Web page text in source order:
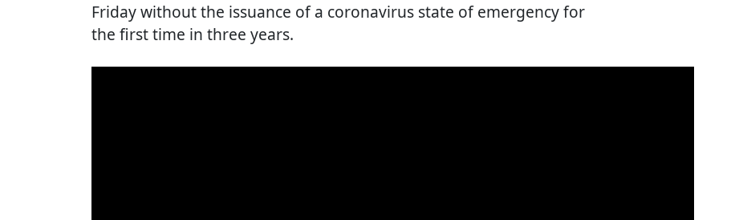
Friday without the issuance of a coronavirus state of emergency for
the first time in three years.